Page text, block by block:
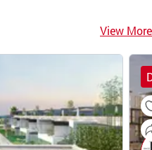
View More